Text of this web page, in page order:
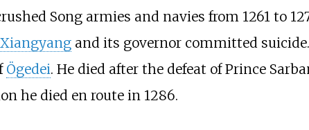
Song armies and navies from 1261 to
and its governor committed
Ögedei. He died after the defeat of Prince
he died en route in 1286.